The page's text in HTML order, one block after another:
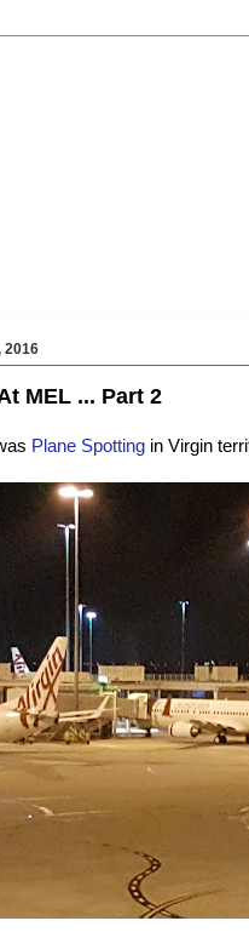
2016
MEL ... Part 2
Plane Spotting in Virgin